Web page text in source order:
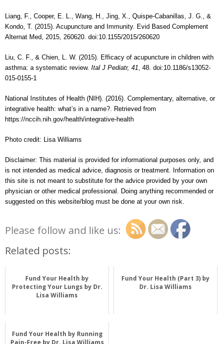
Liang, F., Cooper, E. L., Wang, H., Jing, X., Quispe-Cabanillas, J. G., &
Kondo, T. (2015). Acupuncture and Immunity. Evid Based Complement
Alternat Med, 2015, 260620. doi:10.1155/2015/260620
Liu, C. F., & Chien, L. W. (2015). Efficacy of acupuncture in children with
asthma: a systematic review. Ital J Pediatr, 41, 48. doi:10.1186/s13052-
015-0155-1
National Institutes of Health (NIH). (2016). Complementary, alternative, or
integrative health: what’s in a name?. Retrieved from
https://nccih.nih.gov/health/integrative-health
Photo credit: Lisa Williams
Disclaimer: This material is provided for informational purposes only, and
is not intended as medical advice, diagnosis or treatment. Information on
this site is not meant to substitute for the advice provided by your own
physician or other medical professional. Doing anything recommended or
suggested on this website/blog must be done at your own risk.
Please follow and like us:
Related posts:
Fund Your Health by
Protecting Your Lungs by Dr.
Lisa Williams
Fund Your Health (Part 3) by
Dr. Lisa Williams
Fund Your Health by Running